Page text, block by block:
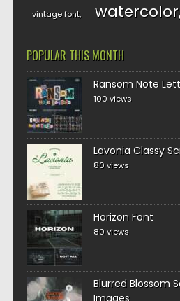
vintage font watercolor
POPULAR THIS MONTH
Ransom Note
100 views
Lavonia Classy
80 views
Horizon Font
80 views
Blurred Blossom
Images